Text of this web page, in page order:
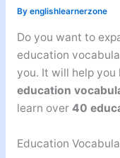
By englishlearnerzone
Do you want to
education
you. It will help
education
learn over 40
Education